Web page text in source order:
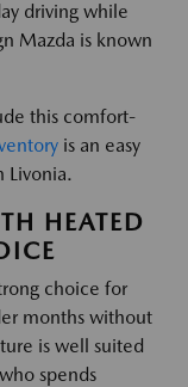
driving while
Mazda is known
this comfort-
is an easy
Livonia.
HEATED
choice for
months without
is well suited
spends